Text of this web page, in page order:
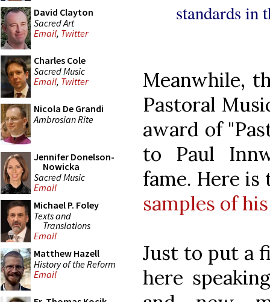
David Clayton
Sacred Art
Email, Twitter
Charles Cole
Sacred Music
Email, Twitter
Nicola De Grandi
Ambrosian Rite
Jennifer Donelson-
Nowicka
Sacred Music
Email
Michael P. Foley
Texts and
Translations
Email
Matthew Hazell
History of the Reform
Email
standards in
Meanwhile,
Pastoral
award of
to Paul
fame. Here
samples of
Just to put a
here